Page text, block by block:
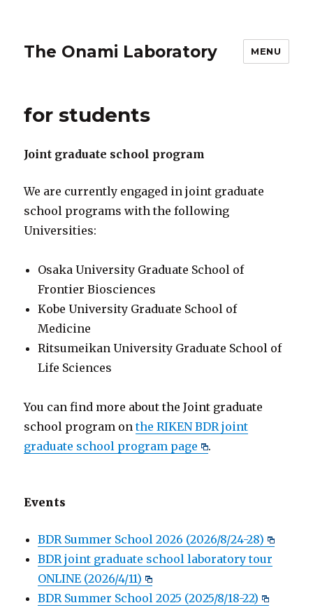
The Onami Laboratory MENU
for students
Joint graduate school program
We are currently engaged in joint graduate
school programs with the following
Universities:
Osaka University Graduate School of
Frontier Biosciences
Kobe University Graduate School of
Medicine
Ritsumeikan University Graduate School of
Life Sciences
You can find more about the Joint graduate
school program onthe RIKEN BDR joint
graduate school program page
.
Events
BDR Summer School 2026 (2026/8/24-28)
BDR joint graduate school laboratory tour
ONLINE (2026/4/11)
BDR Summer School 2025 (2025/8/18-22)